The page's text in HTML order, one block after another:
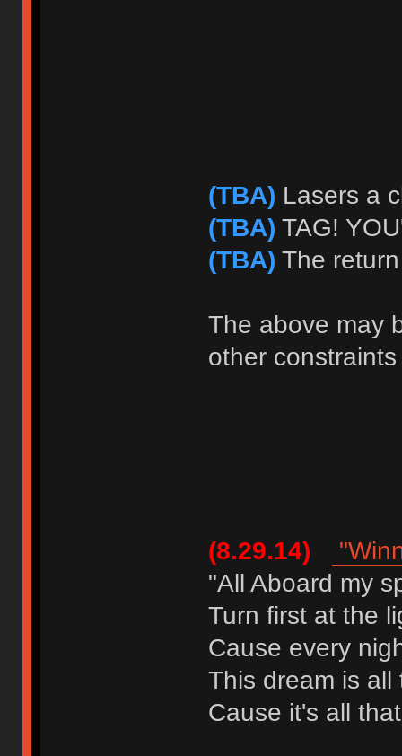
(TBA) Lasers a
(TBA) TAG!
(TBA) The
The above may
other constraints
(8.29.14)
"All Aboard my
Turn first at the
Cause every
This dream is all
Cause it's all